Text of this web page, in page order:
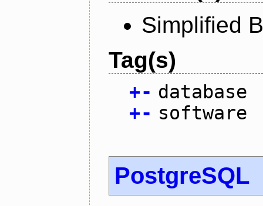
Simplified
Tag(s)
+- database
+- software
PostgreSQL